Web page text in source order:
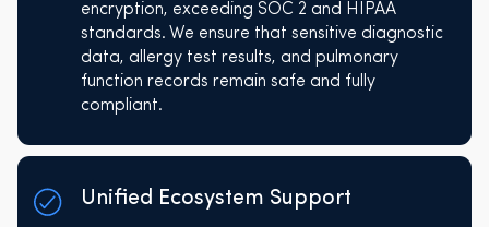
encryption, exceeding SOC 2 and HIPAA
standards. We ensure that sensitive diagnostic
data, allergy test results, and pulmonary
function records remain safe and fully
compliant.
Unified Ecosystem Support